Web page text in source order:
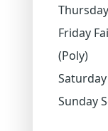
Friday
(Poly)
Sunday